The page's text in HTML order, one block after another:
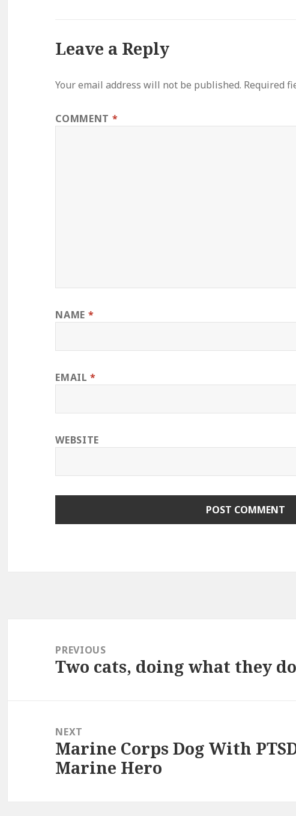
Leave a Reply
Your email address will not be published. Required
COMMENT *
NAME *
EMAIL*
WEBSITE
navigationPREVIOUS
Previous
Two cats, doing what they
NEXT
Next
post:
Marine Corps Dog With
Marine Hero